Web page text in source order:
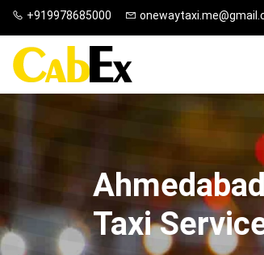
+919978685000
Taxi